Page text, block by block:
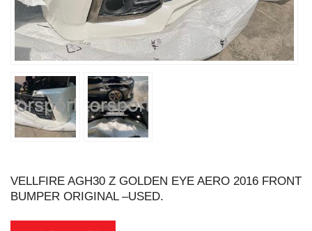
VELLFIRE AGH30 Z GOLDEN EYE AERO 2016 FRONT
BUMPER ORIGINAL –USED.